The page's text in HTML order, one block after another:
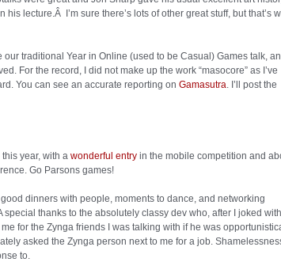
lecture.Â I’m sure there’s lots of other great stuff, but that’s
our traditional Year in Online (used to be Casual) Games talk,
For the record, I did not make up the work “masocore” as I’ve
You can see an accurate reporting on Gamasutra. I’ll post the
year, with a wonderful entry in the mobile competition and
Go Parsons games!
dinners with people, moments to dance, and networking
special thanks to the absolutely classy dev who, after I joked with
for the Zynga friends I was talking with if he was
asked the Zynga person next to me for a job.
to.